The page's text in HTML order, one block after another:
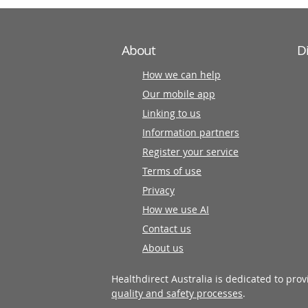
About
How we can help
Our mobile app
Linking to us
Information partners
Register your service
Terms of use
Privacy
How we use AI
Contact us
About us
Healthdirect Australia is dedicated to
quality and safety processes.